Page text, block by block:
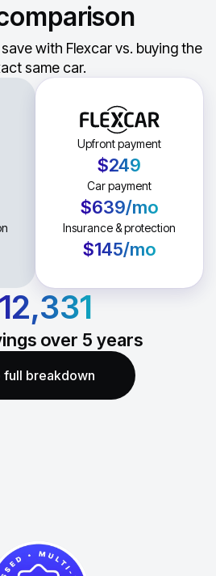
with Flexcar vs. buying the
same car.
Upfront payment
$249
Car payment
$639/mo
Insurance & protection
$145/mo
over 5 years
full breakdown